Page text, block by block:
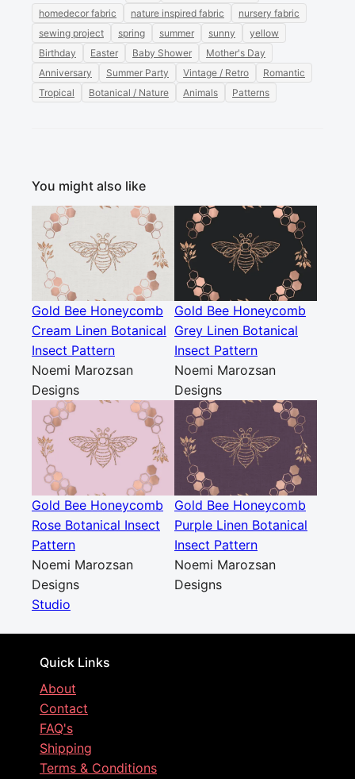
homedecor fabric
nature inspired fabric
nursery fabric
sewing project
spring summer sunny
yellow
Birthday
Easter Baby Shower
Mother's Day
Anniversary
Summer Party Vintage / Retro
Romantic
Tropical
Botanical / Nature Animals Patterns
You might also like
Gold Bee Honeycomb
Cream Linen Botanical
Insect Pattern
Noemi Marozsan
Designs
Gold Bee Honeycomb
Grey Linen Botanical
Insect Pattern
Noemi Marozsan
Designs
Gold Bee Honeycomb
Rose Botanical Insect
Pattern
Noemi Marozsan
Designs
Gold Bee Honeycomb
Purple Linen Botanical
Insect Pattern
Noemi Marozsan
Designs
Studio
Quick Links
About
Contact
FAQ's
Shipping
Terms & Conditions